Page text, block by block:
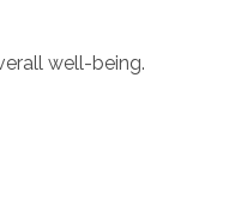
well-being.